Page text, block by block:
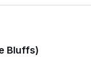
Bluffs)